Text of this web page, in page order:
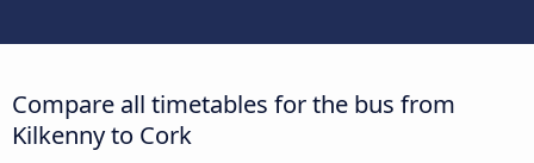
Compare all timetables for the bus from
Kilkenny to Cork